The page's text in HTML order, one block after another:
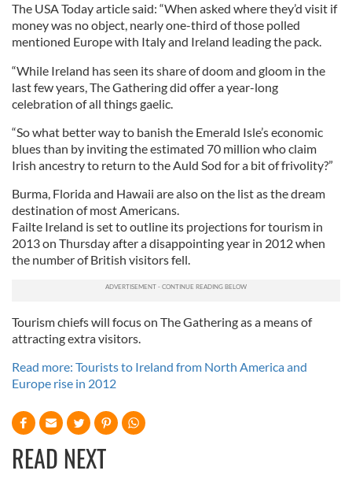
The USA Today article said: “When asked where they’d visit if
money was no object, nearly one-third of those polled
mentioned Europe with Italy and Ireland leading the pack.
“While Ireland has seen its share of doom and gloom in the
last few years, The Gathering did offer a year-long
celebration of all things gaelic.
“So what better way to banish the Emerald Isle’s economic
blues than by inviting the estimated 70 million who claim
Irish ancestry to return to the Auld Sod for a bit of frivolity?”
Burma, Florida and Hawaii are also on the list as the dream
destination of most Americans.
Failte Ireland is set to outline its projections for tourism in
2013 on Thursday after a disappointing year in 2012 when
the number of British visitors fell.
Tourism chiefs will focus on The Gathering as a means of
attracting extra visitors.
Read more: Tourists to Ireland from North America and
Europe rise in 2012
READ NEXT